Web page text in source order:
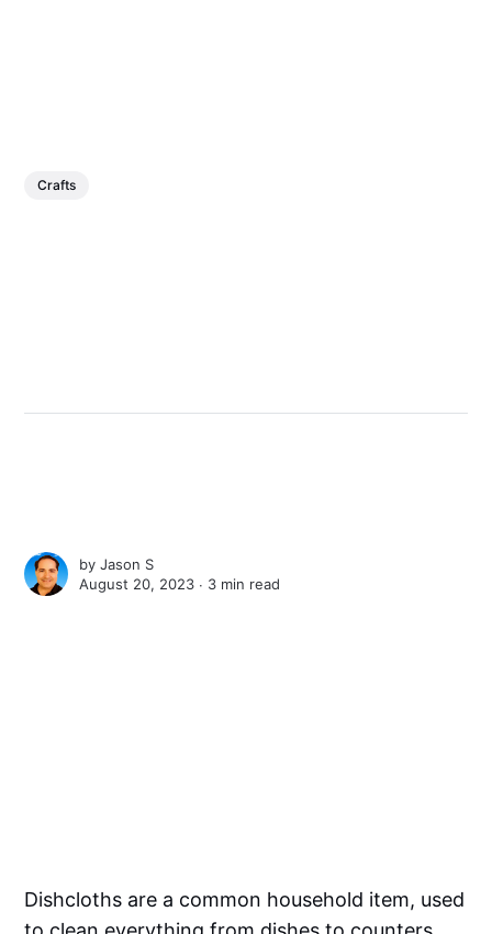
Crafts
byJason S
August 20, 2023 ∙ 3 min read
Dishcloths are a common household item, used